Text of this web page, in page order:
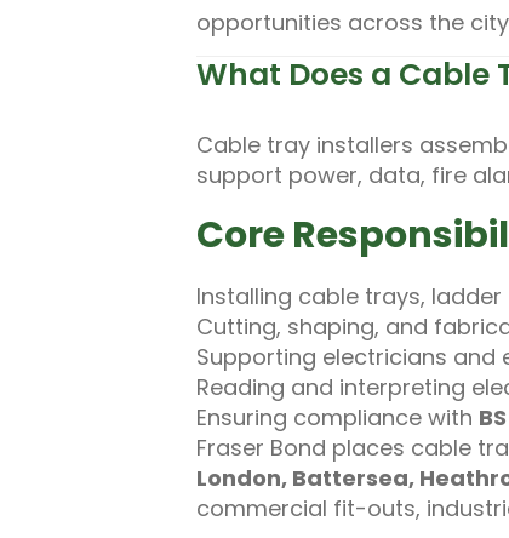
opportunities across the
What Does a Cable
Cable tray installers
support power, data, fire
Core
Installing cable trays,
Cutting, shaping, and
Supporting electricians
Reading and interpreting
Ensuring compliance with
Fraser Bond places cable
London, Battersea,
commercial fit-outs,